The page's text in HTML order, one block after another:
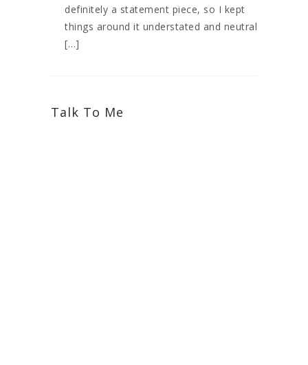
definitely a statement piece, so I kept
things around it understated and neutral
[…]
Talk To Me